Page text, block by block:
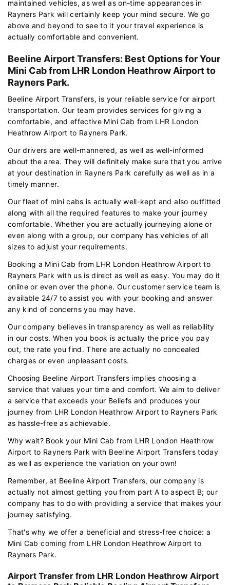
maintained vehicles, as well as on-time appearances in
Rayners Park will certainly keep your mind secure. We go
above and beyond to see to it your travel experience is
actually comfortable and convenient.
Beeline Airport Transfers: Best Options for Your
Mini Cab from LHR London Heathrow Airport to
Rayners Park.
Beeline Airport Transfers, is your reliable service for airport
transportation. Our team provides services for giving a
comfortable, and effective Mini Cab from LHR London
Heathrow Airport to Rayners Park.
Our drivers are well-mannered, as well as well-informed
about the area. They will definitely make sure that you arrive
at your destination in Rayners Park carefully as well as in a
timely manner.
Our fleet of mini cabs is actually well-kept and also outfitted
along with all the required features to make your journey
comfortable. Whether you are actually journeying alone or
even along with a group, our company has vehicles of all
sizes to adjust your requirements.
Booking a Mini Cab from LHR London Heathrow Airport to
Rayners Park with us is direct as well as easy. You may do it
online or even over the phone. Our customer service team is
available 24/7 to assist you with your booking and answer
any kind of concerns you may have.
Our company believes in transparency as well as reliability
in our costs. When you book is actually the price you pay
out, the rate you find. There are actually no concealed
charges or even unpleasant costs.
Choosing Beeline Airport Transfers implies choosing a
service that values your time and comfort. We aim to deliver
a service that exceeds your Beliefs and produces your
journey from LHR London Heathrow Airport to Rayners Park
as hassle-free as achievable.
Why wait? Book your Mini Cab from LHR London Heathrow
Airport to Rayners Park with Beeline Airport Transfers today
as well as experience the variation on your own!
Remember, at Beeline Airport Transfers, our company is
actually not almost getting you from part A to aspect B; our
company has to do with providing a service that makes your
journey satisfying.
That's why we offer a beneficial and stress-free choice: a
Mini Cab coming from LHR London Heathrow Airport to
Rayners Park.
Airport Transfer from LHR London Heathrow Airport